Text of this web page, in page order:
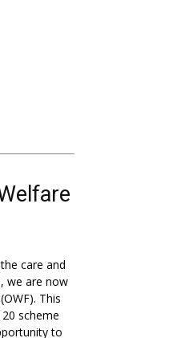
care and
we are now
This
scheme
to